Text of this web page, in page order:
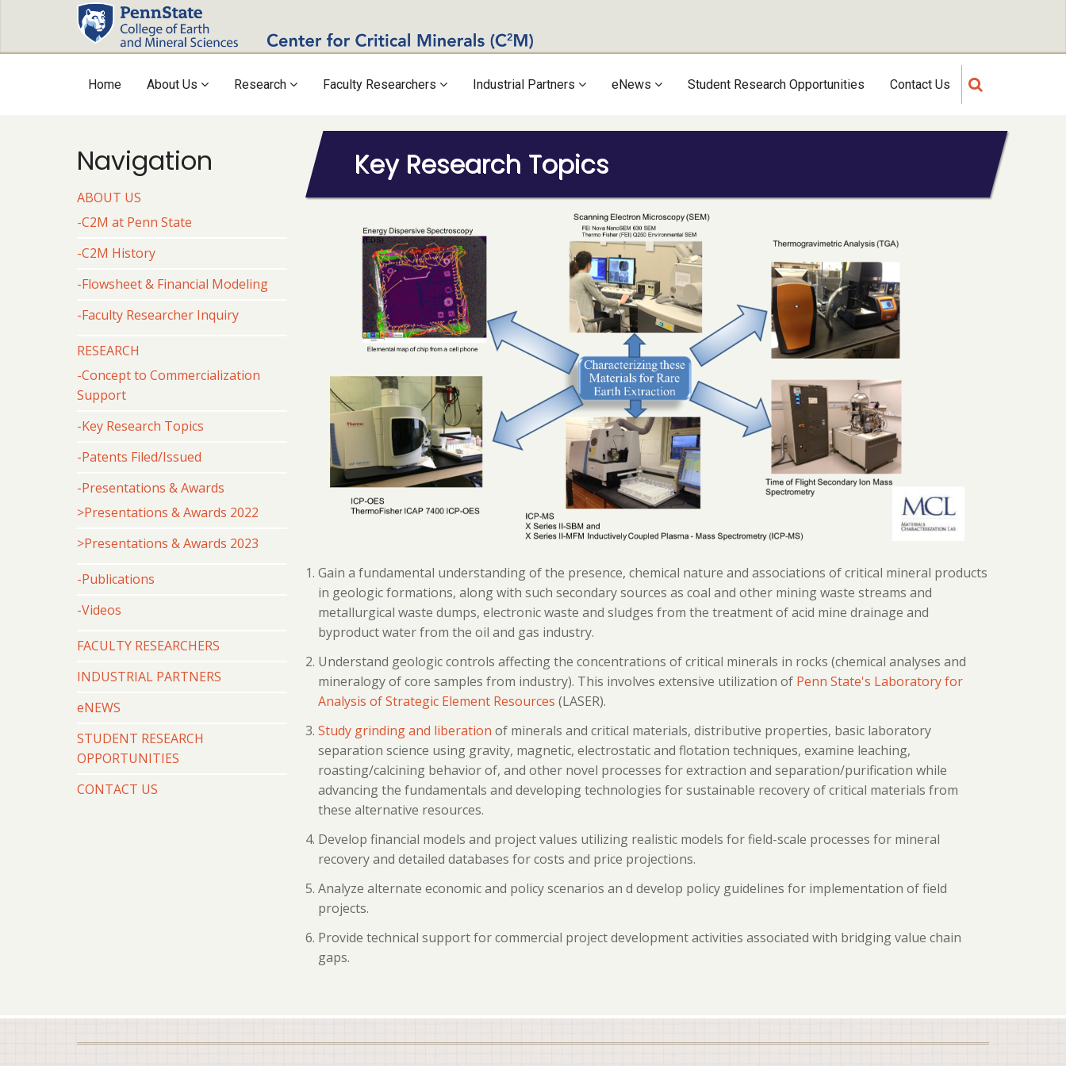
main
Main
Home About Us Research Faculty Researchers Industrial Partners eNews Student Research Opportunities Contact Us
Key Research Topics
Gain a fundamental understanding of the presence, chemical nature and associations of critical mineral products
in geologic formations, along with such secondary sources as coal and other mining waste streams and
metallurgical waste dumps, electronic waste and sludges from the treatment of acid mine drainage and
byproduct water from the oil and gas industry.
Understand geologic controls affecting the concentrations of critical minerals in rocks (chemical analyses and
mineralogy of core samples from industry). This involves extensive utilization of Penn State's Laboratory for
Analysis of Strategic Element Resources (LASER).
Study grinding and liberation of minerals and critical materials, distributive properties, basic laboratory
separation science using gravity, magnetic, electrostatic and flotation techniques, examine leaching,
roasting/calcining behavior of, and other novel processes for extraction and separation/purification while
advancing the fundamentals and developing technologies for sustainable recovery of critical materials from
these alternative resources.
Develop financial models and project values utilizing realistic models for field-scale processes for mineral
recovery and detailed databases for costs and price projections.
Analyze alternate economic and policy scenarios an d develop policy guidelines for implementation of field
projects.
Provide technical support for commercial project development activities associated with bridging value chain
gaps.
Navigation
ABOUT US
-C2M at Penn State
-C2M History
-Flowsheet & Financial Modeling
-Faculty Researcher Inquiry
RESEARCH
-Concept to Commercialization
Support
-Key Research Topics
-Patents Filed/Issued
-Presentations & Awards
>Presentations & Awards 2022
>Presentations & Awards 2023
-Publications
-Videos
FACULTY RESEARCHERS
INDUSTRIAL PARTNERS
eNEWS
STUDENT RESEARCH
OPPORTUNITIES
CONTACT US